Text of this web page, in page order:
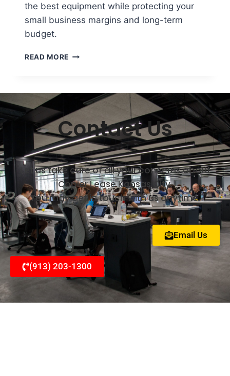
the best equipment while protecting your
small business margins and long-term
budget.
READ MORE
Contact Us
Let us take care of all your concerns about
Copier Lease Kansas City.
You may get in touch with us anytime.
Email Us
(913) 203-1300